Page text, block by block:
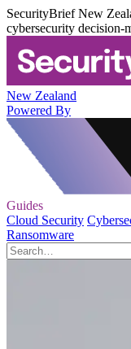
SecurityBrief New
cybersecurity decision-
New Zealand
Powered By
Guides
Cloud Security
Ransomware